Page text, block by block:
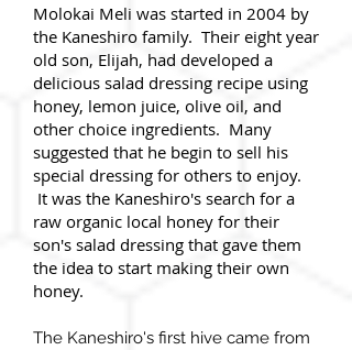
Molokai Meli was started in 2004 by
the Kaneshiro family. Their eight year
old son, Elijah, had developed a
delicious salad dressing recipe using
honey, lemon juice, olive oil, and
other choice ingredients. Many
suggested that he begin to sell his
special dressing for others to enjoy.
It was the Kaneshiro's search for a
raw organic local honey for their
son's salad dressing that gave them
the idea to start making their own
honey.
The Kaneshiro's first hive came from